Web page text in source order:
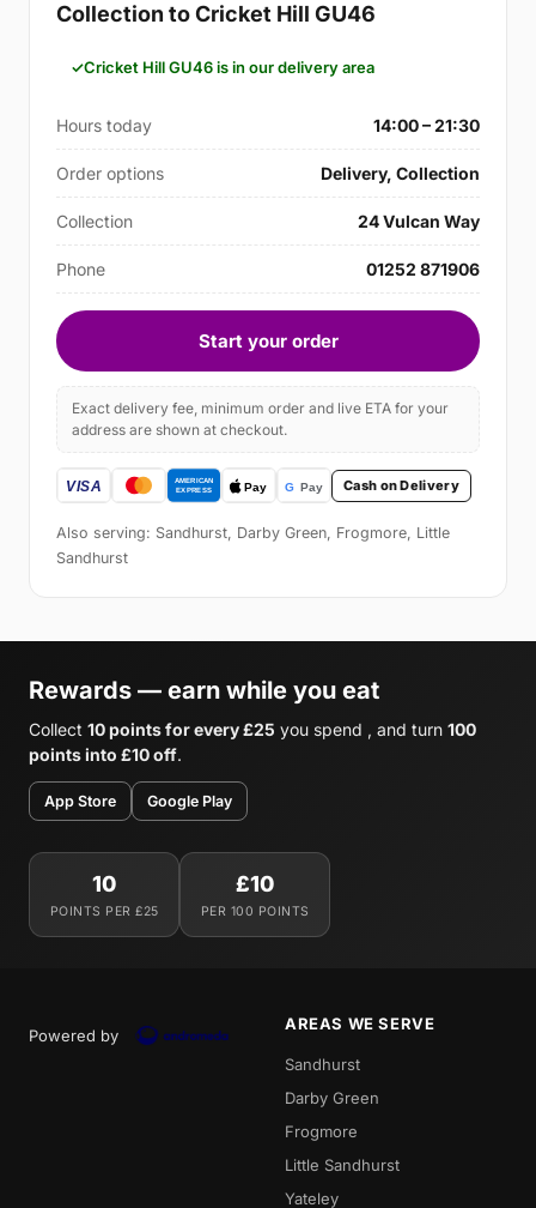
Collection to Cricket Hill GU46
Cricket Hill GU46 is in our delivery area
Hours today 14:00 – 21:30
Order options Delivery, Collection
Collection 24 Vulcan Way
Phone 01252 871906
Start your order
Exact delivery fee, minimum order and live ETA for your
address are shown at checkout.
Cash on Delivery
Also serving: Sandhurst, Darby Green, Frogmore, Little
Sandhurst
Rewards — earn while you eat
Collect 10 points for every £25 you spend , and turn 100
points into £10 off.
App Store Google Play
10
POINTS PER £25
£10
PER 100 POINTS
Powered by
AREAS WE SERVE
Sandhurst
Darby Green
Frogmore
Little Sandhurst
Yateley